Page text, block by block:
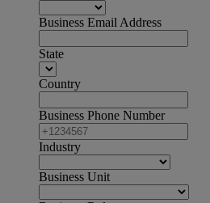
Business Email Address
State
Country
Business Phone Number
Industry
Business Unit